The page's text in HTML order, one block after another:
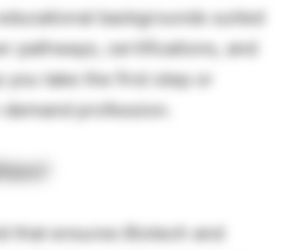
backgrounds suited
pathways, certifications, and
take the first step or
profession.
that ensures Biotech and